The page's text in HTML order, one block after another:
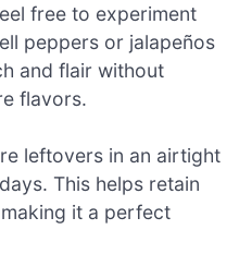
free to experiment
peppers or jalapeños
and flair without
flavors.
leftovers in an airtight
This helps retain
it a perfect